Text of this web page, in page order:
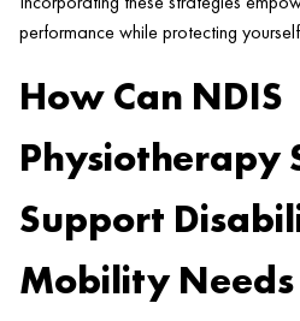
performance while protecting
How Can NDIS
Physiotherapy
Support
Mobility Needs